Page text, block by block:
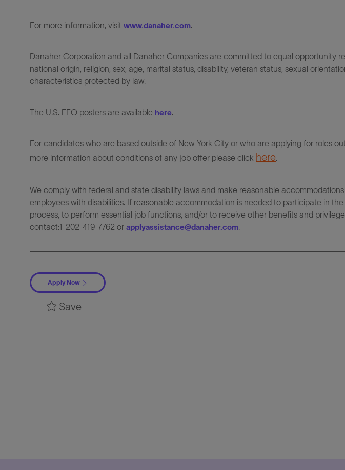
For more information, visit www.danaher.com.
Danaher Corporation and all Danaher Companies are committed to equal opportunity
national origin, religion, sex, age, marital status, disability, veteran status, sexual
characteristics protected by law.
The U.S. EEO posters are available here.
For candidates who are based outside of New York City or who are applying for roles
more information about conditions of any job offer please click here.
We comply with federal and state disability laws and make reasonable
employees with disabilities. If reasonable accommodation is needed to participate in
process, to perform essential job functions, and/or to receive other benefits and
contact:1-202-419-7762 or applyassistance@danaher.com.
Apply Now
Save